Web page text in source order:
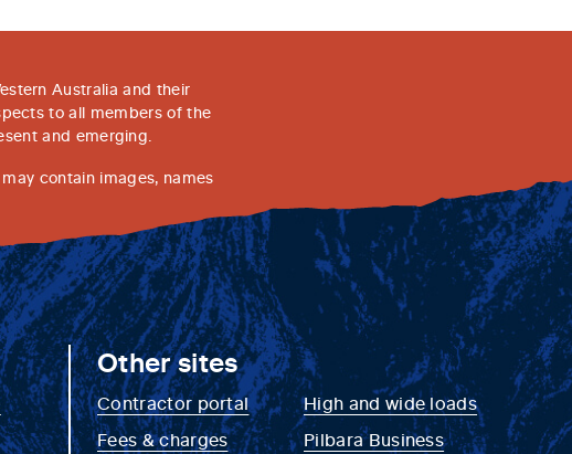
Australia and their
to all members of the
and emerging.
contain images, names
Other sites
Contractor portal
Fees & charges
High and wide loads
Pilbara Business